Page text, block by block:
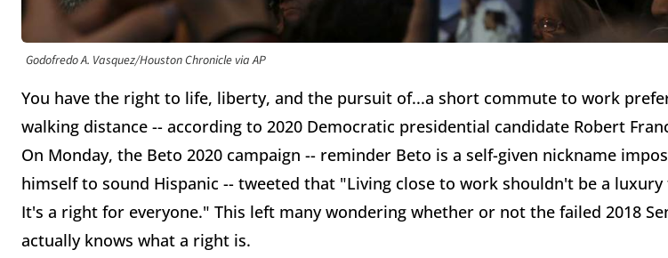
Godofredo A. Vasquez/Houston Chronicle via AP
You have the right to life, liberty, and the pursuit of...a short commute to work
walking distance -- according to 2020 Democratic presidential candidate Robert
On Monday, the Beto 2020 campaign -- reminder Beto is a self-given nickname
himself to sound Hispanic -- tweeted that "Living close to work shouldn't be a
It's a right for everyone." This left many wondering whether or not the failed 2018
actually knows what a right is.